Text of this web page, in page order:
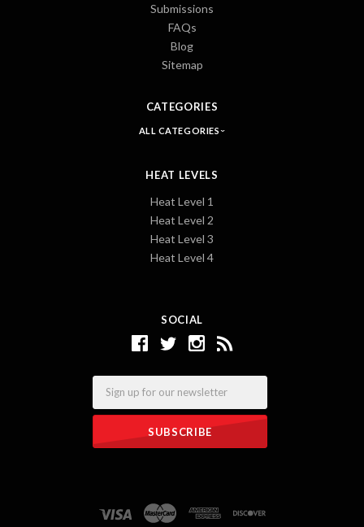
SOCIAL
Submissions
FAQs
Blog
Sitemap
CATEGORIES
ALL CATEGORIES
HEAT LEVELS
Heat Level 1
Heat Level 2
Heat Level 3
Heat Level 4